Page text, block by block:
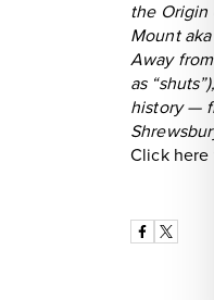
the Origin
Mount
Away
as
history —
Click here